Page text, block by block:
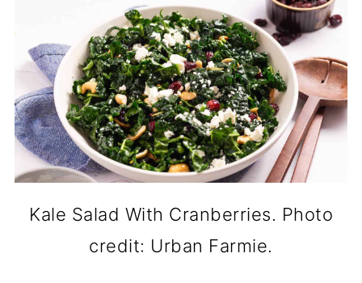
Kale Salad With Cranberries. Photo
credit: Urban Farmie.